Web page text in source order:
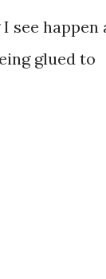
see happen
glued to